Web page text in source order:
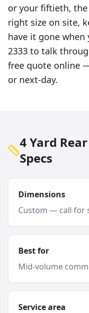
or your fiftieth,
right size on site,
have it gone when
2333 to talk
free quote online
or next-day.
4 Yard
Specs
Dimensions
Custom — call for
Best for
Mid-volume
Service area